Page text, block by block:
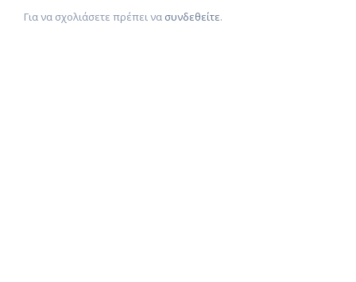
Για να σχολιάσετε πρέπει να συνδεθείτε.